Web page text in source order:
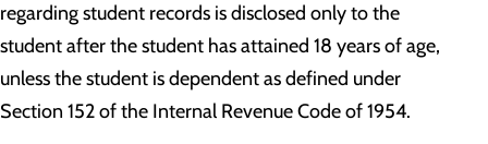
regarding student records is disclosed only to the
student after the student has attained 18 years of age,
unless the student is dependent as defined under
Section 152 of the Internal Revenue Code of 1954.